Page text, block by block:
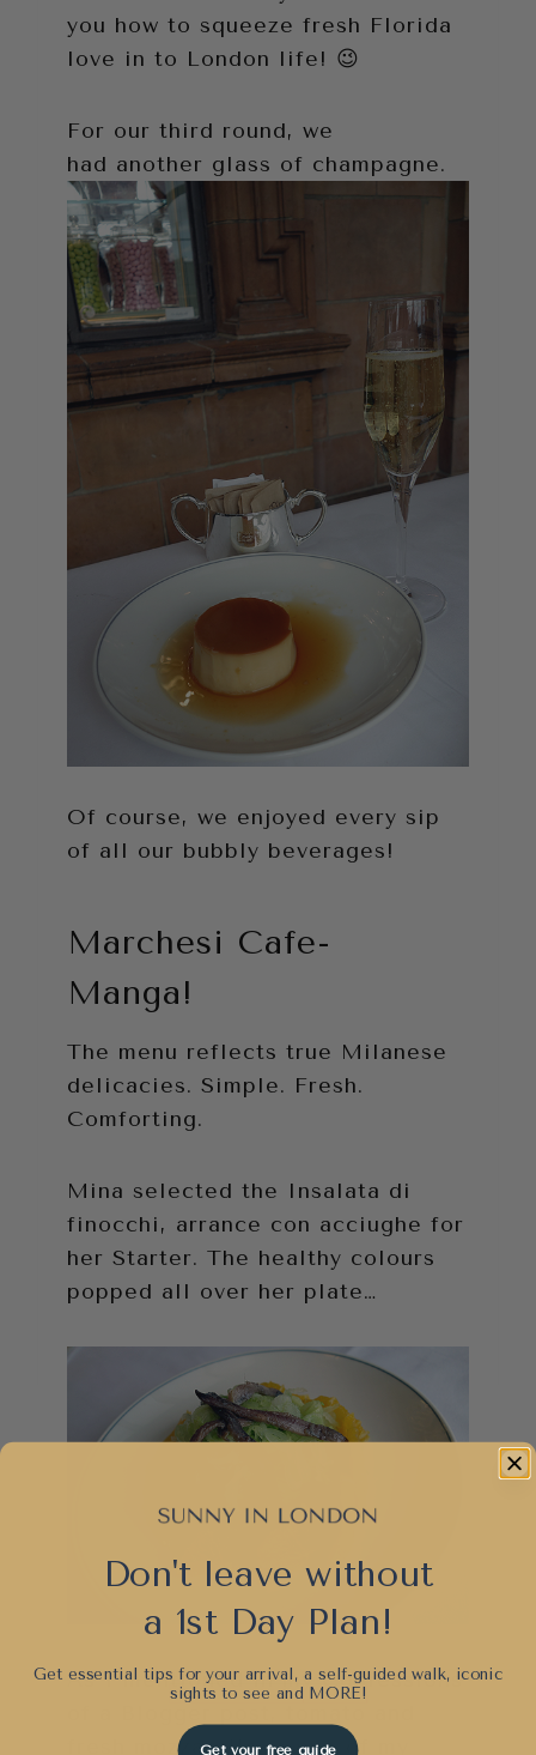
you how to squeeze fresh Florida
love in to London life! 😉
For our third round, we
had another glass of champagne.
Of course, we enjoyed every sip
of all our bubbly beverages!
Marchesi Cafe-
Manga!
The menu reflects true Milanese
delicacies. Simple. Fresh.
Comforting.
Mina selected the Insalata di
finocchi, arrance con acciughe for
her Starter. The healthy colours
popped all over her plate…
As I mentioned in my Confessions
fresh mozzarella is one of my
Don't leave without
a 1st Day Plan!
Get essential tips for your arrival, a self-guided walk, iconic
sights to see and MORE!
Get your free guide